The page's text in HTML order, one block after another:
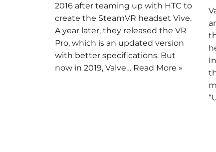
2016 after teaming up with HTC to
create the SteamVR headset Vive.
A year later, they released the VR
Pro, which is an updated version
with better specifications. But
now in 2019, Valve… Read More »